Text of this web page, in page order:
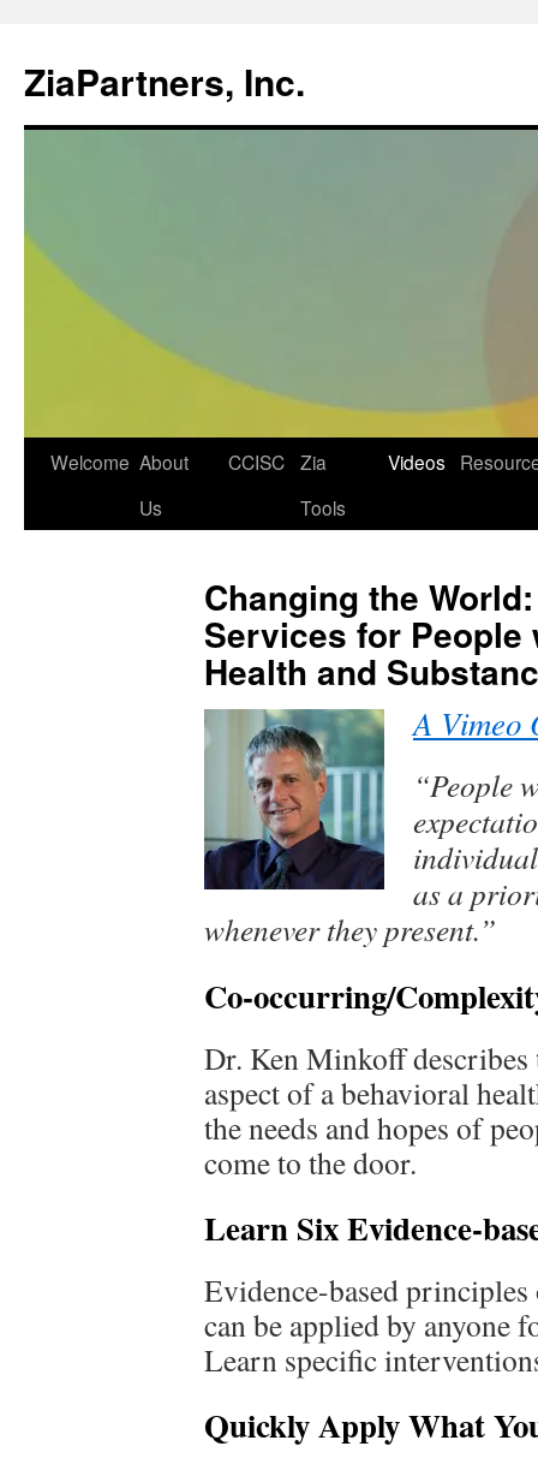
ZiaPartners, Inc.
Skip
Welcome About
Us
CCISC Zia
Tools
Videos
Changing the
Services for
Health and
A Vimeo
“People
as a
whenever they present.”
Co-occurring/
Dr. Ken Minkoff
aspect of a behavioral
the needs and hopes of
come to the door.
Learn Six Evidence-
Evidence-based
can be applied by anyone
Learn specific
Quickly Apply What